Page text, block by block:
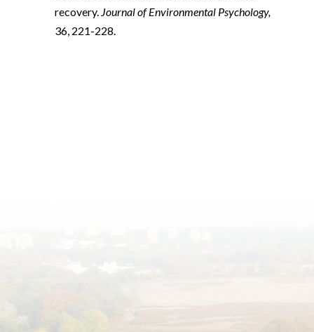
recovery. Journal of Environmental Psychology,
36, 221-228.